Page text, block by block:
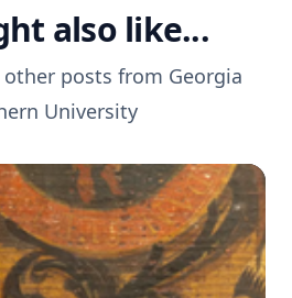
also like...
other posts from Georgia
University